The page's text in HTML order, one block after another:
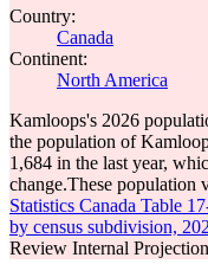
Country:
Canada
Continent:
North America
Kamloops's 2026
the population of
1,684 in the last year,
change.These population
Statistics Canada Table
by census subdivision,
Review Internal